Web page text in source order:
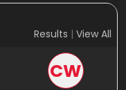
Results | View All
CW